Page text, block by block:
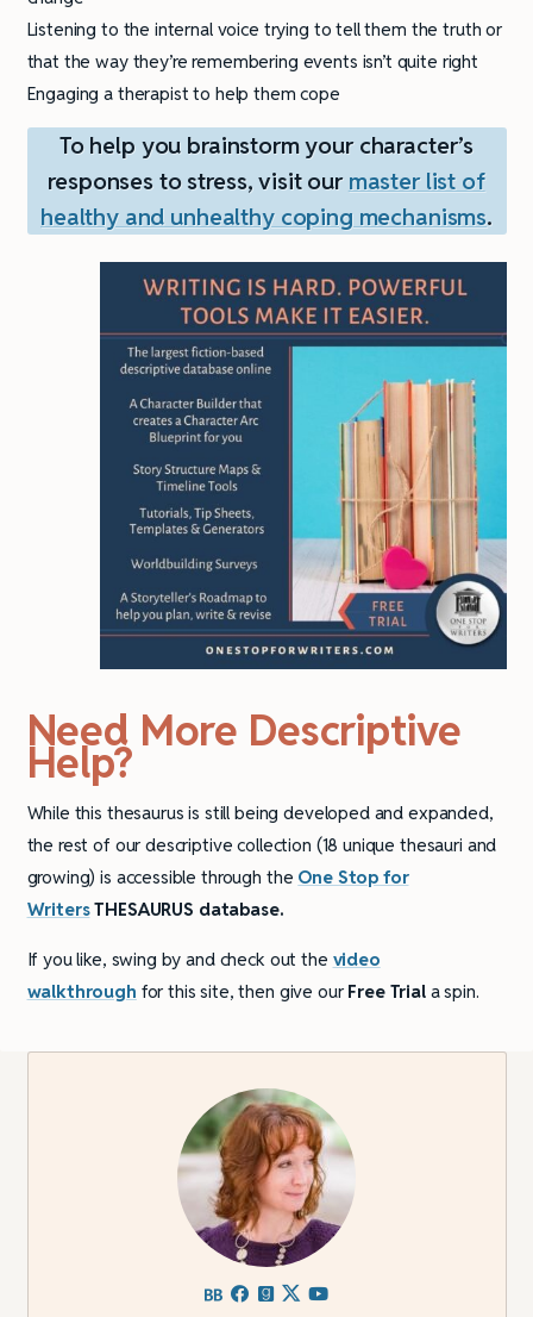
Listening to the internal voice trying to tell them the truth or
that the way they’re remembering events isn’t quite right
Engaging a therapist to help them cope
To help you brainstorm your character’s
responses to stress, visit ourmaster list of
healthy and unhealthy coping mechanisms.
Need More Descriptive
Help?
While this thesaurus is still being developed and expanded,
the rest of our descriptive collection (18 unique thesauri and
growing) is accessible through the One Stop for
WritersTHESAURUS database.
If you like, swing by and check out the video
walkthrough for this site, then give our Free Triala spin.